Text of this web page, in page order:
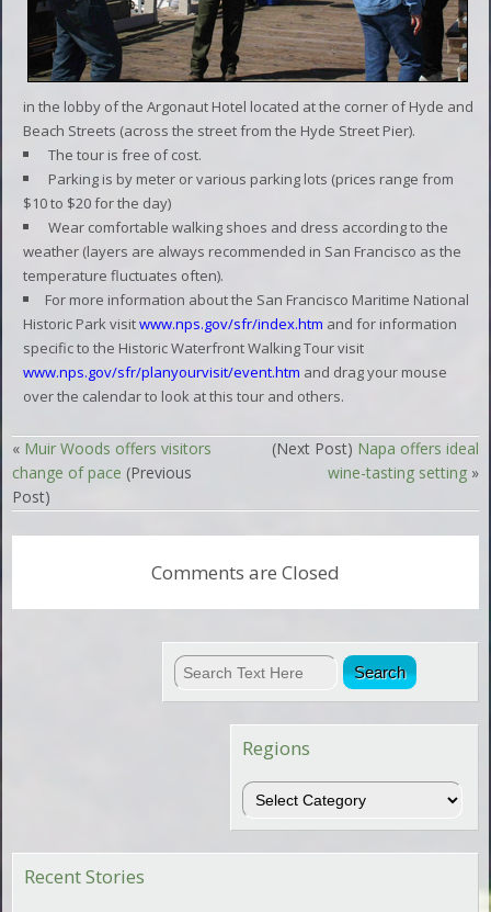
in the lobby of the Argonaut Hotel located at the corner of Hyde and
Beach Streets (across the street from the Hyde Street Pier).
The tour is free of cost.
Parking is by meter or various parking lots (prices range from
$10 to $20 for the day)
Wear comfortable walking shoes and dress according to the
weather (layers are always recommended in San Francisco as the
temperature fluctuates often).
For more information about the San Francisco Maritime National
Historic Park visitwww.nps.gov/sfr/index.htm and for information
specific to the Historic Waterfront Walking Tour visit
www.nps.gov/sfr/planyourvisit/event.htm and drag your mouse
over the calendar to look at this tour and others.
« Muir Woods offers visitors
change of pace (Previous
Post)
(Next Post) Napa offers ideal
wine-tasting setting»
Comments are Closed
Regions
Regions
Recent Stories